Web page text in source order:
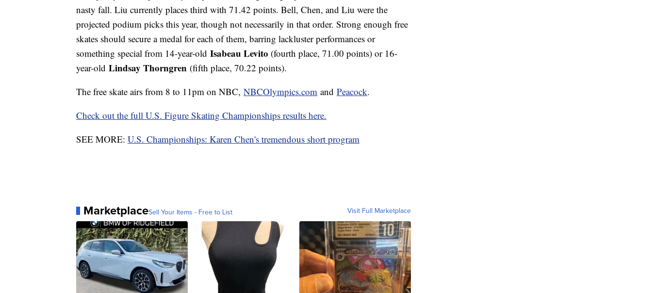
nasty fall. Liu currently places third with 71.42 points. Bell, Chen, and Liu were the
projected podium picks this year, though not necessarily in that order. Strong enough free
skates should secure a medal for each of them, barring lackluster performances or
something special from 14-year-old Isabeau Levito (fourth place, 71.00 points) or 16-
year-old Lindsay Thorngren (fifth place, 70.22 points).
The free skate airs from 8 to 11pm on NBC, NBCOlympics.com and Peacock.
Check out the full U.S. Figure Skating Championships results here.
SEE MORE: U.S. Championships: Karen Chen's tremendous short program
MarketplaceSell Your Items - Free to List Visit Full Marketplace